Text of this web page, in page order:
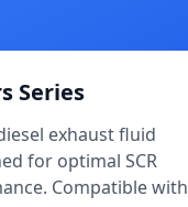
Series
exhaust fluid
for optimal SCR
Compatible with